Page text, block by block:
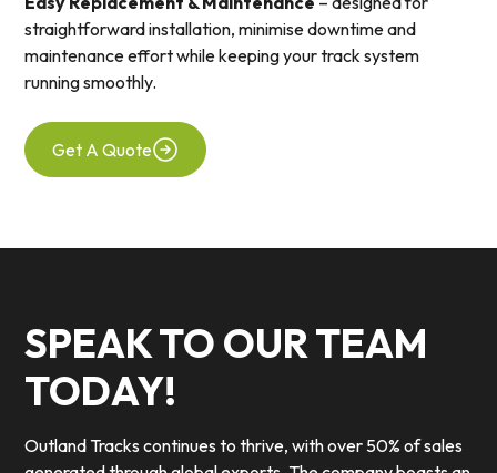
straightforward installation, minimise downtime and
maintenance effort while keeping your track system
running smoothly.
Get A Quote
SPEAK TO OUR TEAM
TODAY!
Outland Tracks continues to thrive, with over 50% of sales